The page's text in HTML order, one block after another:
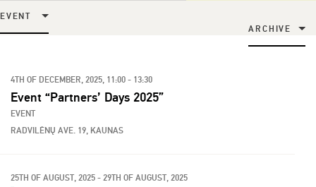
EVENT
ARCHIVE
4TH OF DECEMBER, 2025, 11:00 - 13:30
Event “Partners’ Days 2025”
EVENT
RADVILĖNŲ AVE. 19, KAUNAS
25TH OF AUGUST, 2025 - 29TH OF AUGUST, 2025